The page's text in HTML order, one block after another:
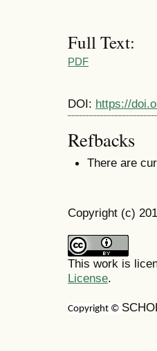
Full Text:
PDF
DOI: https://
Refbacks
There are
Copyright (c)
This work is
License.
Copyright ©